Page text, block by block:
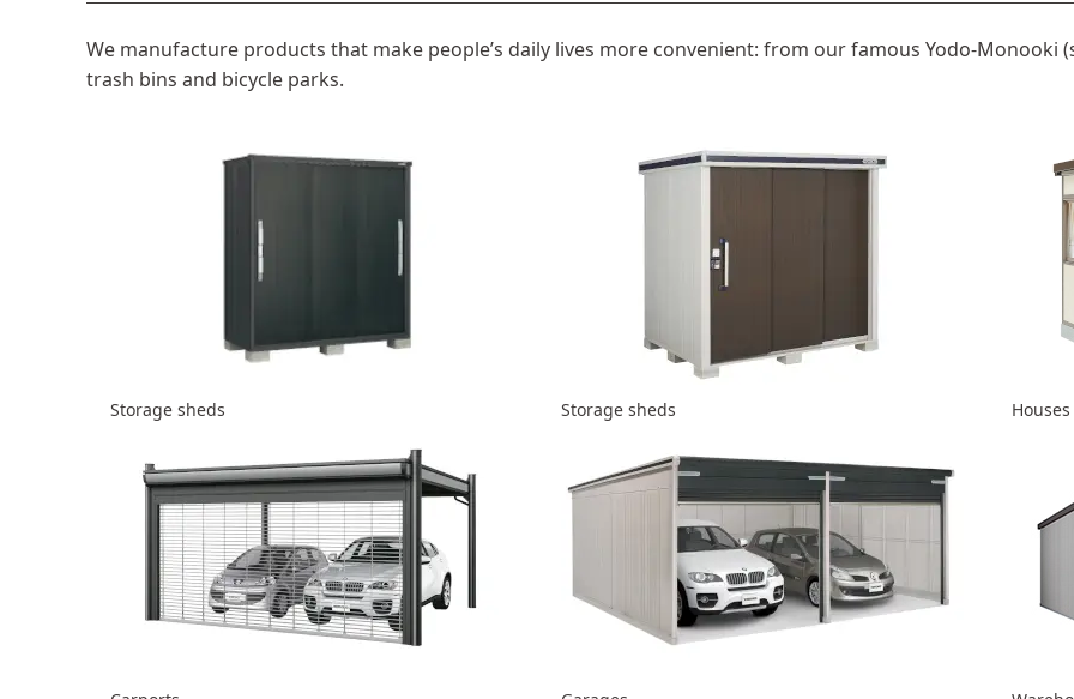
We manufacture products that make people’s daily lives more convenient: from our famous Yodo-
trash bins and bicycle parks.
Storage sheds Storage sheds Houses